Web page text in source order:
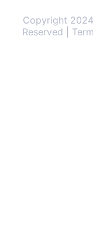
Copyright
Reserved |